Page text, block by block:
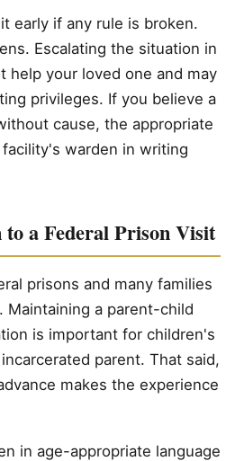
early if any rule is broken.
Escalating the situation in
help your loved one and may
privileges. If you believe a
cause, the appropriate
warden in writing
a Federal Prison Visit
prisons and many families
Maintaining a parent-child
is important for children's
parent. That said,
makes the experience
in age-appropriate language